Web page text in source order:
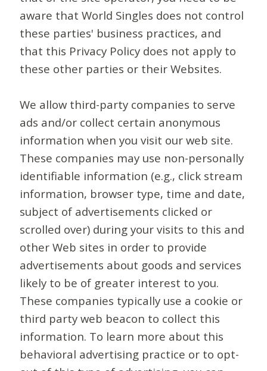
aware that World Singles does not control
these parties' business practices, and
that this Privacy Policy does not apply to
these other parties or their Websites.
We allow third-party companies to serve
ads and/or collect certain anonymous
information when you visit our web site.
These companies may use non-personally
identifiable information (e.g., click stream
information, browser type, time and date,
subject of advertisements clicked or
scrolled over) during your visits to this and
other Web sites in order to provide
advertisements about goods and services
likely to be of greater interest to you.
These companies typically use a cookie or
third party web beacon to collect this
information. To learn more about this
behavioral advertising practice or to opt-